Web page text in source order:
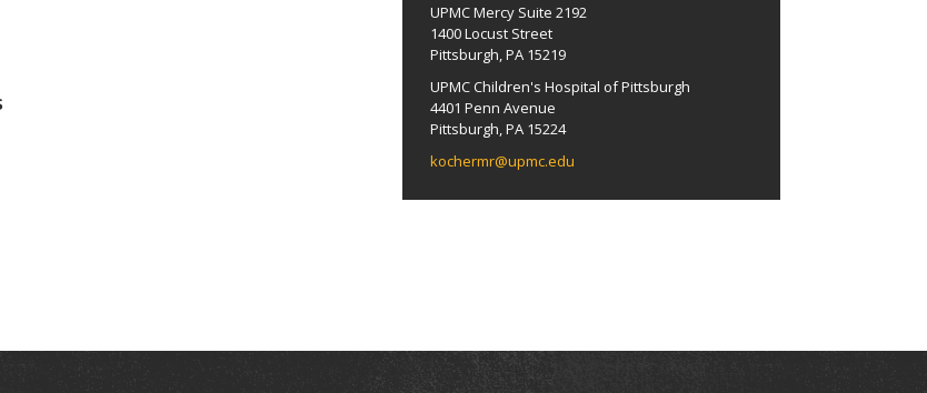
UPMC Mercy Suite 2192
1400 Locust Street
Pittsburgh, PA 15219
UPMC Children's Hospital of Pittsburgh
4401 Penn Avenue
Pittsburgh, PA 15224
kochermr@upmc.edu